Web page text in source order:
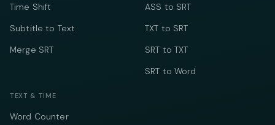
Time Shift
Subtitle to Text
Merge SRT
ASS to SRT
TXT to SRT
SRT to TXT
SRT to Word
TEXT & TIME
Word Counter